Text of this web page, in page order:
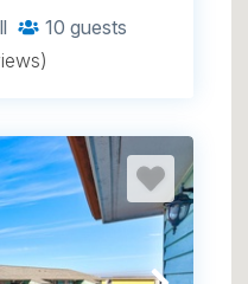
10 guests